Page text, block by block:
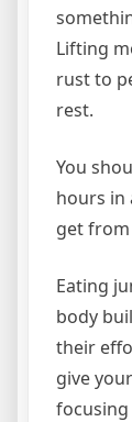
Lifting
rust to
rest.
You
hours in
get
Eating
body
their
give